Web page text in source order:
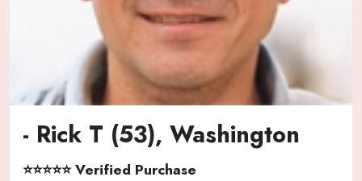
- Rick T (53), Washington
⭐⭐⭐⭐⭐ Verified Purchase